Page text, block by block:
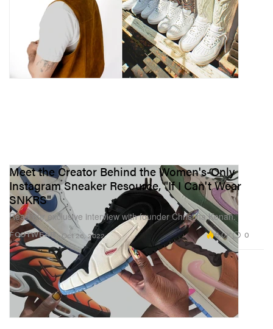
FOOTWEAR
Meet the Creator Behind the Women's-Only
Instagram Sneaker Resource, "If I Can't Wear
SNKRS"
Read our exclusive interview with founder Christina Kenan.
Oct 26, 2022 5.0K 0